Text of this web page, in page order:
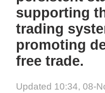
supporting
trading
promoting
free trade.
Updated 10:34, 08-